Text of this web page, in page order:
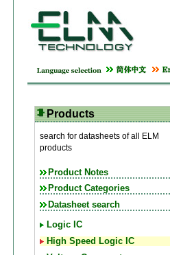
Products
search for datasheets of all ELM
products
Product Notes
Product Categories
Datasheet search
Logic IC
High Speed Logic IC